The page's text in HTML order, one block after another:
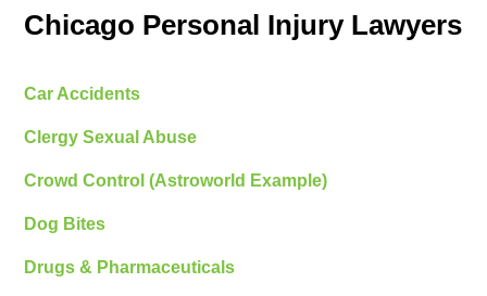
Chicago Personal Injury Lawyers
Car Accidents
Clergy Sexual Abuse
Crowd Control (Astroworld Example)
Dog Bites
Drugs & Pharmaceuticals